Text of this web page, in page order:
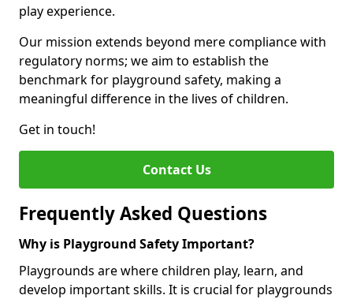
play experience.
Our mission extends beyond mere compliance with
regulatory norms; we aim to establish the
benchmark for playground safety, making a
meaningful difference in the lives of children.
Get in touch!
Contact Us
Frequently Asked Questions
Why is Playground Safety Important?
Playgrounds are where children play, learn, and
develop important skills. It is crucial for playgrounds